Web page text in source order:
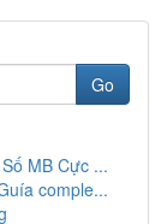
Go
MB Cực ...
comple...